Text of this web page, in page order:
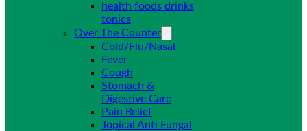
health foods drinks
tonics
Over The Counter
Cold/Flu/Nasal
Fever
Cough
Stomach &
Digestive Care
Pain Relief
Topical Anti Fungal